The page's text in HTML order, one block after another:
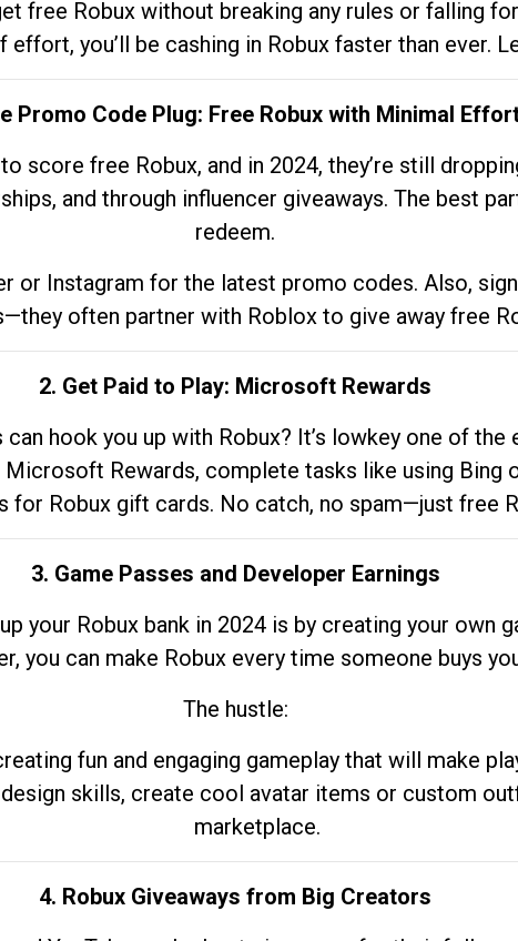
free Robux without breaking any rules or falling
effort, you’ll be cashing in Robux faster than ever.
Promo Code Plug: Free Robux with Minimal
score free Robux, and in 2024, they’re still
and through influencer giveaways. The best
redeem.
or Instagram for the latest promo codes. Also,
often partner with Roblox to give away free
2. Get Paid to Play: Microsoft Rewards
hook you up with Robux? It’s lowkey one of
Rewards, complete tasks like using Bing
for Robux gift cards. No catch, no spam—just free
3. Game Passes and Developer Earnings
your Robux bank in 2024 is by creating your own
you can make Robux every time someone buys
The hustle:
fun and engaging gameplay that will make
skills, create cool avatar items or custom
marketplace.
4. Robux Giveaways from Big Creators